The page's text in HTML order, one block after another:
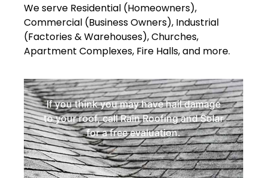
We serve Residential (Homeowners),
Commercial (Business Owners), Industrial
(Factories & Warehouses), Churches,
Apartment Complexes, Fire Halls, and more.
If you think you may have hail damage
to your roof, call Rain Roofing and Solar
for a free evaluation.